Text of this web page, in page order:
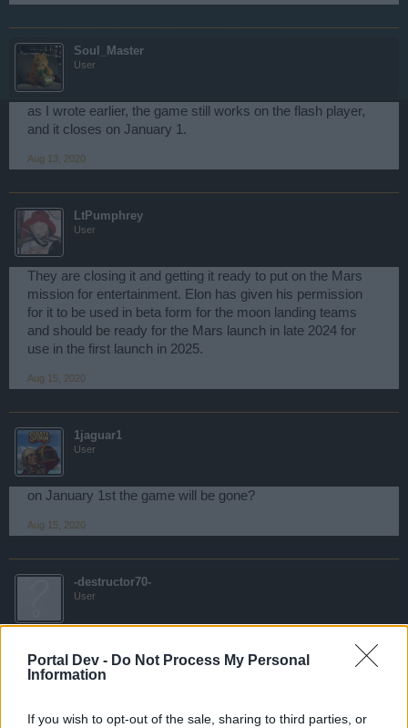
Portal Dev - Do Not Process My Personal
Information
If you wish to opt-out of the sale, sharing to third parties, or
Soul_Master
User
as I wrote earlier, the game still works on the flash player,
and it closes on January 1.
Aug 13, 2020
LtPumphrey
User
They are closing it and getting it ready to put on the Mars
mission for entertainment. Elon has given his permission
for it to be used in beta form for the moon landing teams
and should be ready for the Mars launch in late 2024 for
use in the first launch in 2025.
Aug 15, 2020
1jaguar1
User
on January 1st the game will be gone?
Aug 15, 2020
-destructor70-
User
on January 1st the game will be gone?